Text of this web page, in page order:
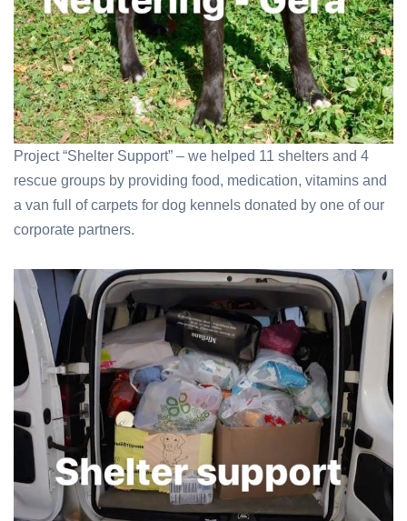
Project “Shelter Support” – we helped 11 shelters and 4
rescue groups by providing food, medication, vitamins and
a van full of carpets for dog kennels donated by one of our
corporate partners.